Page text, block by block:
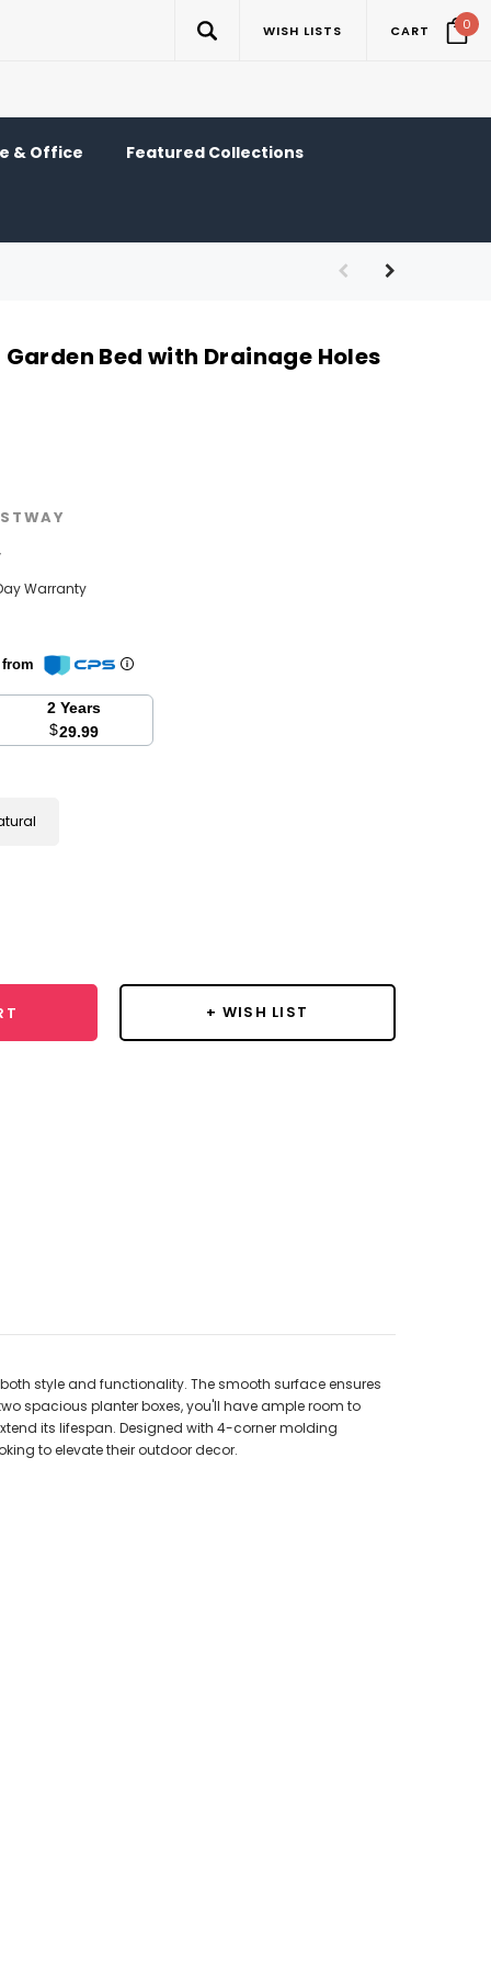
WISH LISTS CART 0
& Office Featured Collections
Bed with Drainage Holes
Warranty
2 Years
$29.99
+ WISH LIST
style and functionality. The smooth surface ensures
spacious planter boxes, you'll have ample room to
its lifespan. Designed with 4-corner molding
to elevate their outdoor decor.